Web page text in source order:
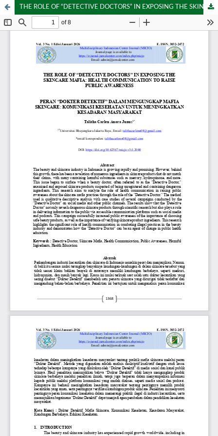
THE ROLE OF “DETECTIVE DOCTORS” IN EXPOSING THE SKINCARE MAFIA: HEALTH COMMUNICATION TO RAISE PUBLIC AWARENESS